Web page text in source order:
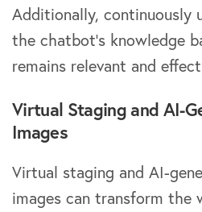
Additionally, continuously
the chatbot’s knowledge
remains relevant and
Virtual Staging and AI-
Images
Virtual staging and AI-
images can transform the